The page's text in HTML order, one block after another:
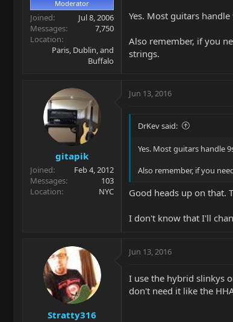
Moderator
Joined
Jul 8, 2006
Messages
7,750
Location
Paris, Dublin, and
Buffalo
Yes. Most guitars
Also remember, if you
strings.
gitapik
Joined
Feb 4, 2012
Messages
103
Location
NYC
Jun 13, 2016
DrKev said:
Yes. Most guitars handle
Also remember, if you
Good heads up on that.
I don't know that I'll
Stratty316
Jun 13, 2016
I use the hybrid slinkys
don't need it like the